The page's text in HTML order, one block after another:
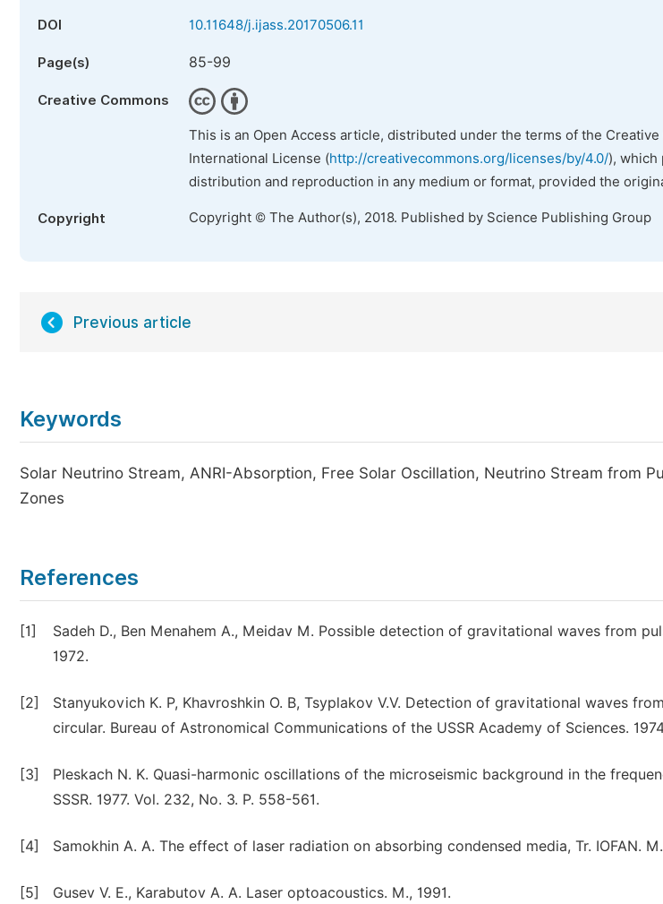
DOI 10.11648/j.ijass.20170506.11
Page(s) 85-99
Creative Commons
This is an Open Access article, distributed under the terms of the
International License (http://creativecommons.org/licenses/by/4.0/), which
distribution and reproduction in any medium or format, provided the
Copyright Copyright © The Author(s), 2018. Published by Science Publishing Group
Previous article
Keywords
Solar Neutrino Stream, ANRI-Absorption, Free Solar Oscillation, Neutrino Stream from
Zones
References
[1]
Sadeh D., Ben Menahem A., Meidav M. Possible detection of gravitational waves from
1972.
[2]
Stanyukovich K. P, Khavroshkin O. B, Tsyplakov V.V. Detection of gravitational waves
circular. Bureau of Astronomical Communications of the USSR Academy of Sciences.
[3]
Pleskach N. K. Quasi-harmonic oscillations of the microseismic background in the
SSSR. 1977. Vol. 232, No. 3. P. 558-561.
[4] Samokhin A. A. The effect of laser radiation on absorbing condensed media, Tr. IOFAN.
[5] Gusev V. E., Karabutov A. A. Laser optoacoustics. M., 1991.